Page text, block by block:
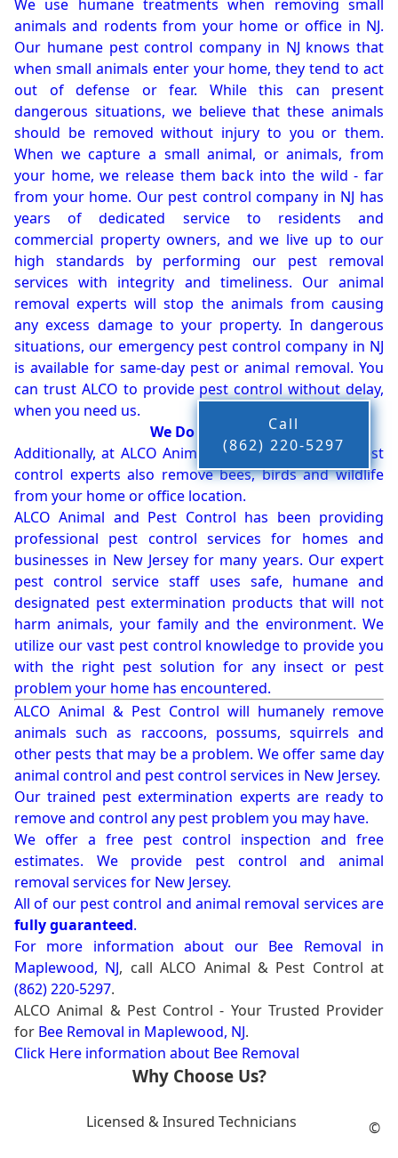
We use humane treatments when removing small
animals and rodents from your home or office in NJ.
Our humane pest control company in NJ knows that
when small animals enter your home, they tend to act
out of defense or fear. While this can present
dangerous situations, we believe that these animals
should be removed without injury to you or them.
When we capture a small animal, or animals, from
your home, we release them back into the wild - far
from your home. Our pest control company in NJ has
years of dedicated service to residents and
commercial property owners, and we live up to our
high standards by performing our pest removal
services with integrity and timeliness. Our animal
removal experts will stop the animals from causing
any excess damage to your property. In dangerous
situations, our emergency pest control company in NJ
is available for same-day pest or animal removal. You
can trust ALCO to provide pest control without delay,
when you need us.
We Do More!!!
Additionally, at ALCO Animal & Pest Control, our pest
control experts also remove bees, birds and wildlife
from your home or office location.
ALCO Animal and Pest Control has been providing
professional pest control services for homes and
businesses in New Jersey for many years. Our expert
pest control service staff uses safe, humane and
designated pest extermination products that will not
harm animals, your family and the environment. We
utilize our vast pest control knowledge to provide you
with the right pest solution for any insect or pest
problem your home has encountered.
ALCO Animal & Pest Control will humanely remove
animals such as raccoons, possums, squirrels and
other pests that may be a problem. We offer same day
animal control and pest control services in New Jersey.
Our trained pest extermination experts are ready to
remove and control any pest problem you may have.
We offer a free pest control inspection and free
estimates. We provide pest control and animal
removal services for New Jersey.
All of our pest control and animal removal services are
fully guaranteed.
For more information about our Bee Removal in
Maplewood, NJ, call ALCO Animal & Pest Control at
(862) 220-5297.
ALCO Animal & Pest Control - Your Trusted Provider
for Bee Removal in Maplewood, NJ.
Click Here information about Bee Removal
Why Choose Us?
Licensed & Insured Technicians
Call
(862) 220-5297
©